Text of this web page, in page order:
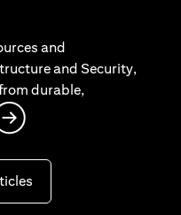
and
and Security,
durable,
opens in a new tab